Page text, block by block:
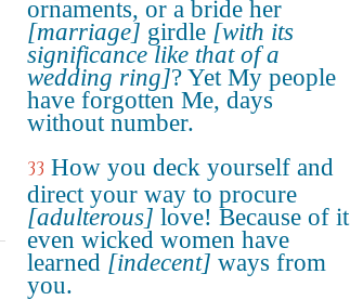
ornaments, or a bride her
[marriage] girdle [with its
significance like that of a
wedding ring]? Yet My people
have forgotten Me, days
without number.
33 How you deck yourself and
direct your way to procure
[adulterous] love! Because of it
even wicked women have
learned [indecent] ways from
you.